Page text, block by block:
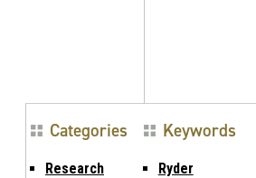
Categories
Research
Keywords
Ryder